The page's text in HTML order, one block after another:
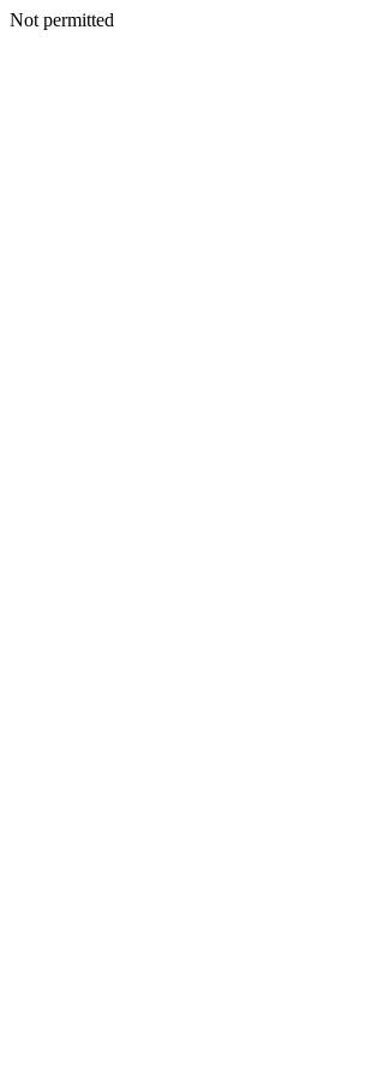
Not permitted